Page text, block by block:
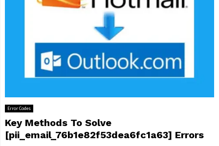
Error Codes
Key Methods To Solve
[pii_email_76b1e82f53dea6fc1a63] Errors